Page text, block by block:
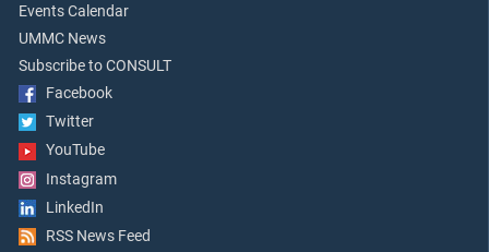
Events Calendar
UMMC News
Subscribe to CONSULT
Facebook
Twitter
YouTube
Instagram
LinkedIn
RSS News Feed